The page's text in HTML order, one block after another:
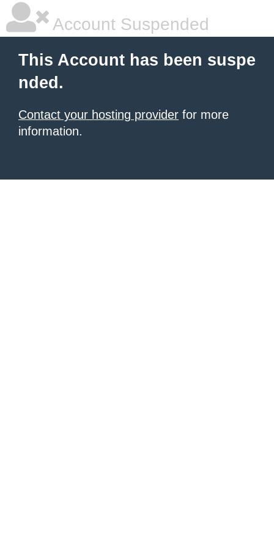
Account Suspended
This Account has been suspe
nded.
Contact your hosting provider for more
information.